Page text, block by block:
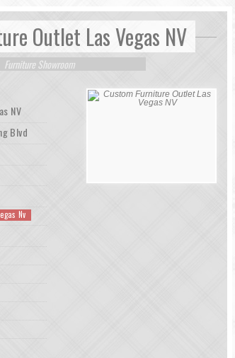
Outlet Las Vegas NV
Furniture Showroom
NV
Blvd
Nv